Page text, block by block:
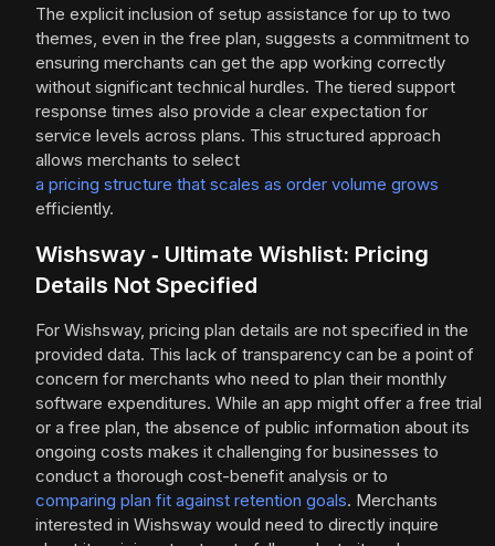
The explicit inclusion of setup assistance for up to two
themes, even in the free plan, suggests a commitment to
ensuring merchants can get the app working correctly
without significant technical hurdles. The tiered support
response times also provide a clear expectation for
service levels across plans. This structured approach
allows merchants to select
a pricing structure that scales as order volume grows
efficiently.
Wishsway ‑ Ultimate Wishlist: Pricing
Details Not Specified
For Wishsway, pricing plan details are not specified in the
provided data. This lack of transparency can be a point of
concern for merchants who need to plan their monthly
software expenditures. While an app might offer a free trial
or a free plan, the absence of public information about its
ongoing costs makes it challenging for businesses to
conduct a thorough cost-benefit analysis or to
comparing plan fit against retention goals. Merchants
interested in Wishsway would need to directly inquire